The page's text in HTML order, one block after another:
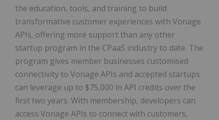
the education, tools, and training to build
transformative customer experiences with Vonage
APIs, offering more support than any other
startup program in the CPaaS industry to date. The
program gives member businesses customised
connectivity to Vonage APIs and accepted startups
can leverage up to $75,000 in API credits over the
first two years. With membership, developers can
access Vonage APIs to connect with customers,